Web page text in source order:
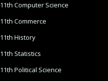
11th Computer Science
11th Commerce
11th History
11th Statistics
11th Political Science